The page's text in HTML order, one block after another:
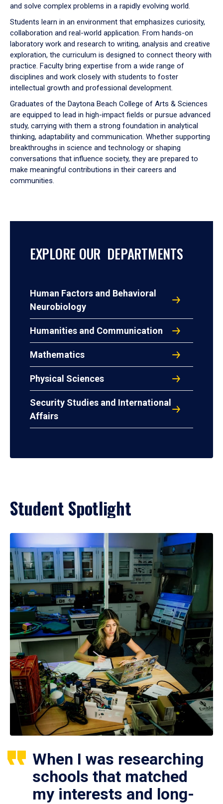
and solve complex problems in a rapidly evolving world.
Students learn in an environment that emphasizes curiosity,
collaboration and real-world application. From hands-on
laboratory work and research to writing, analysis and creative
exploration, the curriculum is designed to connect theory with
practice. Faculty bring expertise from a wide range of
disciplines and work closely with students to foster
intellectual growth and professional development.
Graduates of the Daytona Beach College of Arts & Sciences
are equipped to lead in high-impact fields or pursue advanced
study, carrying with them a strong foundation in analytical
thinking, adaptability and communication. Whether supporting
breakthroughs in science and technology or shaping
conversations that influence society, they are prepared to
make meaningful contributions in their careers and
communities.
EXPLORE OUR DEPARTMENTS
Human Factors and Behavioral
Neurobiology
Humanities and Communication
Mathematics
Physical Sciences
Security Studies and International
Affairs
Student Spotlight
When I was researching
schools that matched
my interests and long-